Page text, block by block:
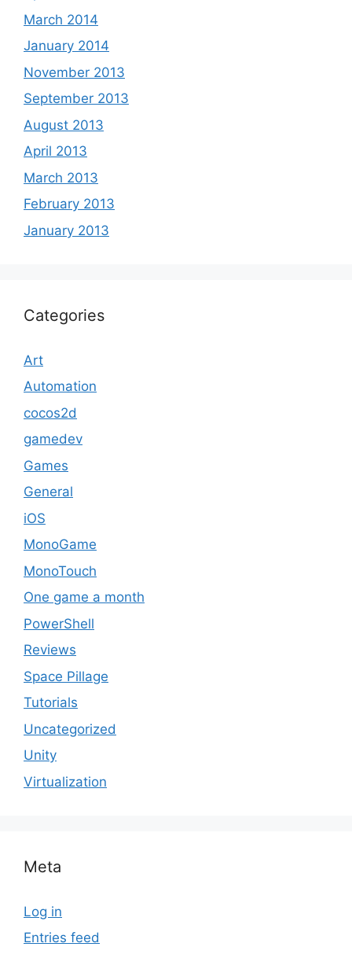
March 2014
January 2014
November 2013
September 2013
August 2013
April 2013
March 2013
February 2013
January 2013
Categories
Art
Automation
cocos2d
gamedev
Games
General
iOS
MonoGame
MonoTouch
One game a month
PowerShell
Reviews
Space Pillage
Tutorials
Uncategorized
Unity
Virtualization
Meta
Log in
Entries feed